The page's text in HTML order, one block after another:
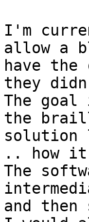
I'm
allow a
have
they
The
the
solution
.. how it
The
and